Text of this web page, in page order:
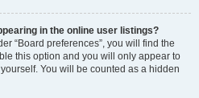
in the online user listings?
“Board preferences”, you will find the
this option and you will only appear to
You will be counted as a hidden